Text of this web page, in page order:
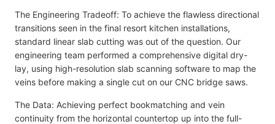
The Engineering Tradeoff: To achieve the flawless directional
transitions seen in the final resort kitchen installations,
standard linear slab cutting was out of the question. Our
engineering team performed a comprehensive digital dry-
lay, using high-resolution slab scanning software to map the
veins before making a single cut on our CNC bridge saws.
The Data: Achieving perfect bookmatching and vein
continuity from the horizontal countertop up into the full-